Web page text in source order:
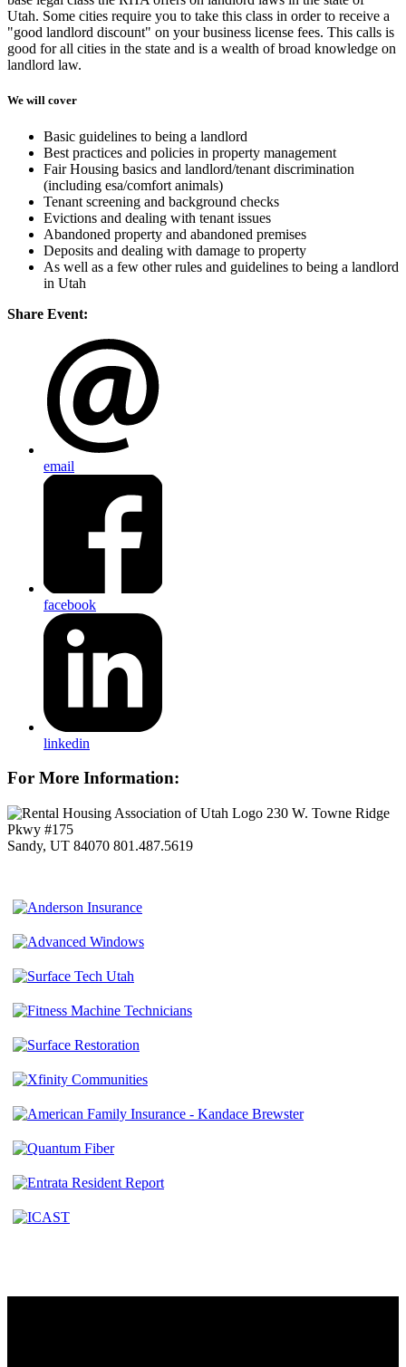
Utah. Some cities require you to take this class in order to receive a
"good landlord discount" on your business license fees. This calls is
good for all cities in the state and is a wealth of broad knowledge on
landlord law.
We will cover
Basic guidelines to being a landlord
Best practices and policies in property management
Fair Housing basics and landlord/tenant discrimination
(including esa/comfort animals)
Tenant screening and background checks
Evictions and dealing with tenant issues
Abandoned property and abandoned premises
Deposits and dealing with damage to property
As well as a few other rules and guidelines to being a landlord
in Utah
Share Event:
email
facebook
linkedin
For More Information:
230 W. Towne Ridge
Pkwy #175
Sandy, UT 84070 801.487.5619